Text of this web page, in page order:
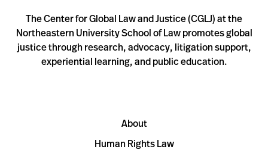
The Center for Global Law and Justice (CGLJ) at the
Northeastern University School of Law promotes global
justice through research, advocacy, litigation support,
experiential learning, and public education.
About
Human Rights Law